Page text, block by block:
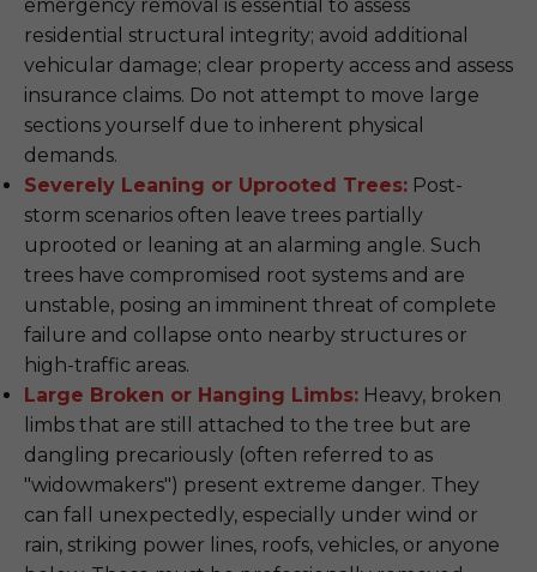
emergency removal is essential to assess
residential structural integrity; avoid additional
vehicular damage; clear property access and assess
insurance claims. Do not attempt to move large
sections yourself due to inherent physical
demands.
Severely Leaning or Uprooted Trees: Post-
storm scenarios often leave trees partially
uprooted or leaning at an alarming angle. Such
trees have compromised root systems and are
unstable, posing an imminent threat of complete
failure and collapse onto nearby structures or
high-traffic areas.
Large Broken or Hanging Limbs: Heavy, broken
limbs that are still attached to the tree but are
dangling precariously (often referred to as
"widowmakers") present extreme danger. They
can fall unexpectedly, especially under wind or
rain, striking power lines, roofs, vehicles, or anyone